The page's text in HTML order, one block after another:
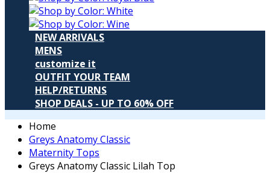
NEW ARRIVALS
MENS
customize it
OUTFIT YOUR TEAM
HELP/RETURNS
SHOP DEALS - UP TO 60% OFF
Home
Greys Anatomy Classic
Maternity Tops
Greys Anatomy Classic Lilah Top